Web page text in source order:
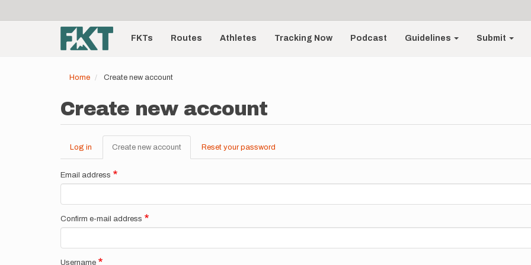
account
menu
Main
navigationFKTs Routes Athletes Tracking Now Podcast Guidelines Submit
Home Create new account
Create new account
Primary
tabs
Log in Create new account (active
tab)
Reset your password
Email address
Confirm e-mail address
Username